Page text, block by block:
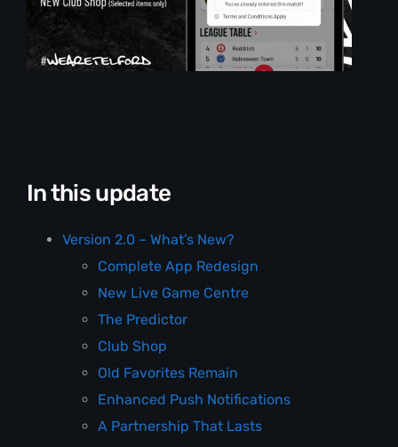
In this update
Version 2.0 – What’s New?
Complete App Redesign
New Live Game Centre
The Predictor
Club Shop
Old Favorites Remain
Enhanced Push Notifications
A Partnership That Lasts